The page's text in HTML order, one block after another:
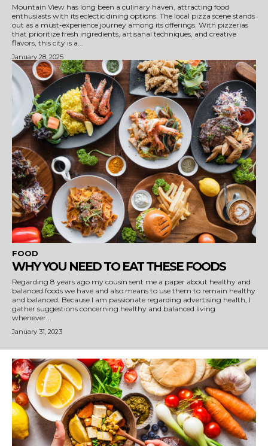
Mountain View has long been a culinary haven, attracting food
enthusiasts with its eclectic dining options. The local pizza scene stands
out as a must-experience journey among its offerings. With pizzerias
that prioritize fresh ingredients, artisanal techniques, and creative
flavors, this city is a...
January 28, 2025
FOOD
WHY YOU NEED TO EAT THESE FOODS
Regarding 8 years ago my cousin sent me a paper about healthy and
balanced foods we have and also means to use them to remain healthy
and balanced. Because I am passionate regarding advertising health, I
gather suggestions concerning healthy and balanced living
whenever...
January 31, 2023